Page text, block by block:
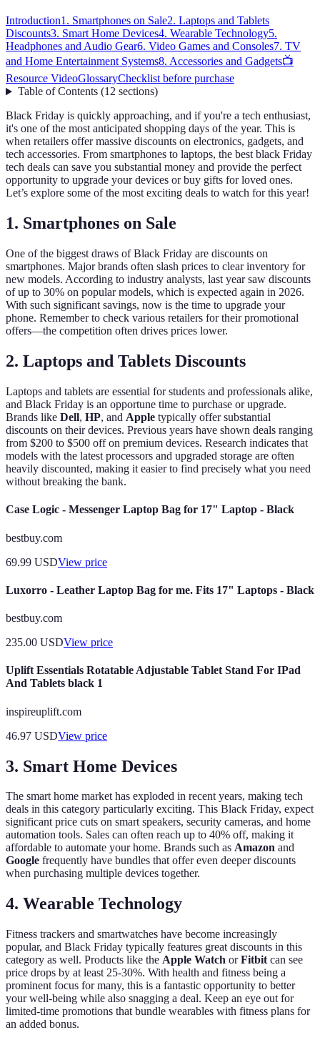
Introduction1. Smartphones on Sale2. Laptops and Tablets
Discounts3. Smart Home Devices4. Wearable Technology5.
Headphones and Audio Gear6. Video Games and Consoles7. TV
and Home Entertainment Systems8. Accessories and Gadgets📺
Resource VideoGlossaryChecklist before purchase
Table of Contents(12 sections)
Black Friday is quickly approaching, and if you're a tech enthusiast,
it's one of the most anticipated shopping days of the year. This is
when retailers offer massive discounts on electronics, gadgets, and
tech accessories. From smartphones to laptops, the best black Friday
tech deals can save you substantial money and provide the perfect
opportunity to upgrade your devices or buy gifts for loved ones.
Let’s explore some of the most exciting deals to watch for this year!
1. Smartphones on Sale
One of the biggest draws of Black Friday are discounts on
smartphones. Major brands often slash prices to clear inventory for
new models. According to industry analysts, last year saw discounts
of up to 30% on popular models, which is expected again in 2026.
With such significant savings, now is the time to upgrade your
phone. Remember to check various retailers for their promotional
offers—the competition often drives prices lower.
2. Laptops and Tablets Discounts
Laptops and tablets are essential for students and professionals alike,
and Black Friday is an opportune time to purchase or upgrade.
Brands like Dell, HP, and Apple typically offer substantial
discounts on their devices. Previous years have shown deals ranging
from $200 to $500 off on premium devices. Research indicates that
models with the latest processors and upgraded storage are often
heavily discounted, making it easier to find precisely what you need
without breaking the bank.
Case Logic - Messenger Laptop Bag for 17" Laptop - Black
bestbuy.com
69.99 USDView price
Luxorro - Leather Laptop Bag for me. Fits 17" Laptops - Black
bestbuy.com
235.00 USDView price
Uplift Essentials Rotatable Adjustable Tablet Stand For IPad
And Tablets black 1
inspireuplift.com
46.97 USDView price
3. Smart Home Devices
The smart home market has exploded in recent years, making tech
deals in this category particularly exciting. This Black Friday, expect
significant price cuts on smart speakers, security cameras, and home
automation tools. Sales can often reach up to 40% off, making it
affordable to automate your home. Brands such as Amazon and
Google frequently have bundles that offer even deeper discounts
when purchasing multiple devices together.
4. Wearable Technology
Fitness trackers and smartwatches have become increasingly
popular, and Black Friday typically features great discounts in this
category as well. Products like the Apple Watch orFitbit can see
price drops by at least 25-30%. With health and fitness being a
prominent focus for many, this is a fantastic opportunity to better
your well-being while also snagging a deal. Keep an eye out for
limited-time promotions that bundle wearables with fitness plans for
an added bonus.